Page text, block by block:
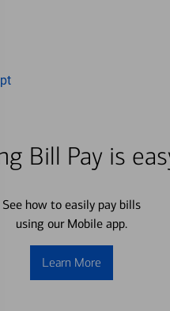
Bill Pay is
See how to easily pay bills
using our Mobile app.
Learn More